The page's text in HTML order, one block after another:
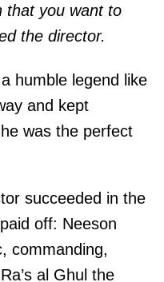
that you want to
the director.
humble legend like
and kept
was the perfect
succeeded in the
off: Neeson
commanding,
al Ghul the